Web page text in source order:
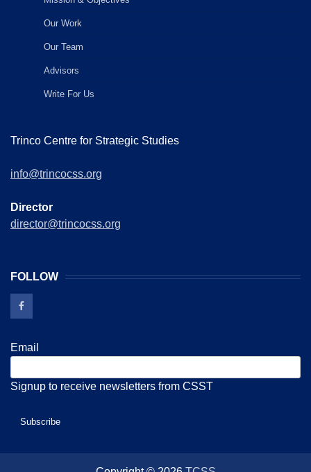
Our Work
Our Team
Advisors
Write For Us
Trinco Centre for Strategic Studies
info@trincocss.org
Director
director@trincocss.org
FOLLOW
Email
Signup to receive newsletters from CSST